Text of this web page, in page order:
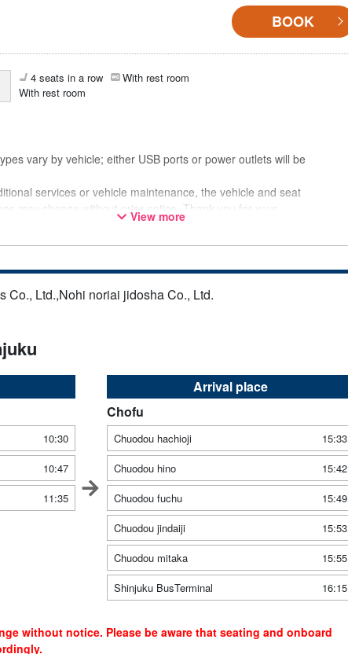
BOOK
4 seats in a row
With rest room
With rest room
vary by vehicle; either USB ports or power outlets will be
services or vehicle maintenance, the vehicle and seat
may change without prior notice. Thank you for your
View more
Co., Ltd.,Nohi noriai jidosha Co., Ltd.
10:30
10:47
11:35
Arrival place
Chofu
Chuodou hachioji
15:33
Chuodou hino
15:42
Chuodou fuchu
15:49
Chuodou jindaiji
15:53
Chuodou mitaka
15:55
Shinjuku BusTerminal
16:15
without notice. Please be aware that seating and onboard